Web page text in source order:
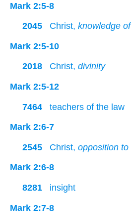
Mark 2:5-8
2045 Christ, knowledge of
Mark 2:5-10
2018 Christ, divinity
Mark 2:5-12
7464 teachers of the law
Mark 2:6-7
2545 Christ, opposition to
Mark 2:6-8
8281 insight
Mark 2:7-8